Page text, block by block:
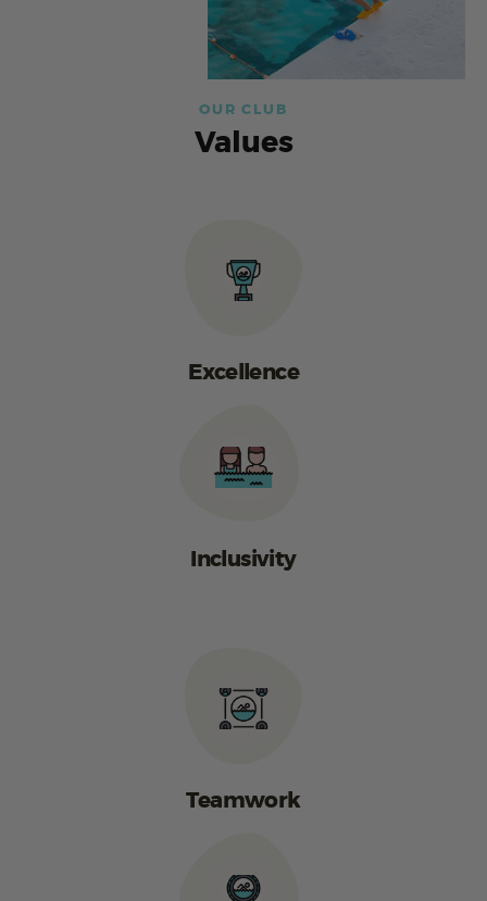
OUR CLUB
Values
Excellence
Inclusivity
Teamwork